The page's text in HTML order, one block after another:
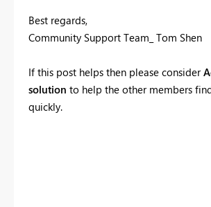
Best regards,
Community Support Team_ Tom Shen
If this post helps then please consider
solution to help the other members
quickly.